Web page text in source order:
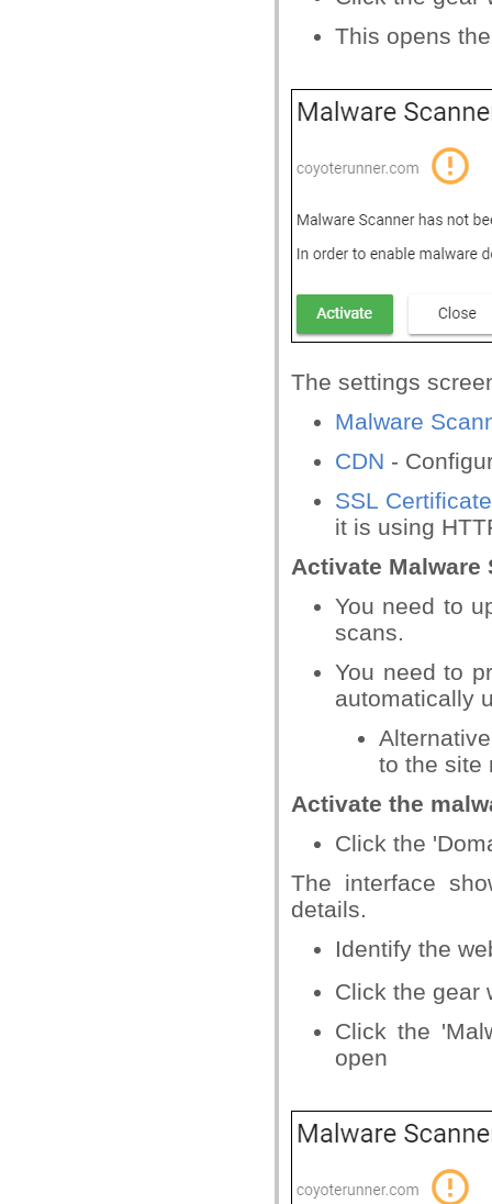
This opens
The settings
Malware
CDN -
SSL Certificate
it is using
Activate Malware
You need to
scans.
You need to
automatically
to the site
Activate the
Click the
The interface
details.
Identify the
Click the gear
Click the
open